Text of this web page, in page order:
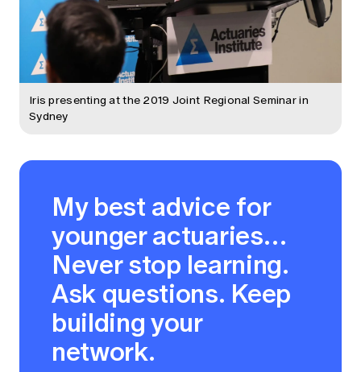
Iris presenting at the 2019 Joint Regional Seminar in
Sydney
My best advice for
younger actuaries…
Never stop learning.
Ask questions. Keep
building your
network.